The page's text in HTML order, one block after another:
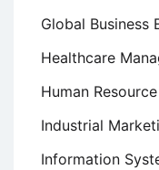
Global Business
Healthcare
Human
Industrial
Information